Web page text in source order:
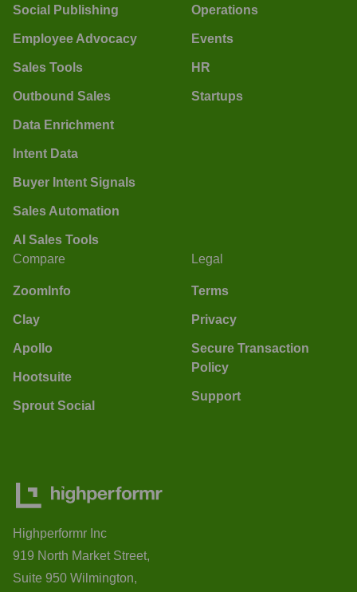
Social Publishing
Employee Advocacy
Sales Tools
Outbound Sales
Data Enrichment
Intent Data
Buyer Intent Signals
Sales Automation
AI Sales Tools
Operations
Events
HR
Startups
Compare
ZoomInfo
Clay
Apollo
Hootsuite
Sprout Social
Legal
Terms
Privacy
Secure Transaction
Policy
Support
Highperformr Inc
919 North Market Street,
Suite 950 Wilmington,